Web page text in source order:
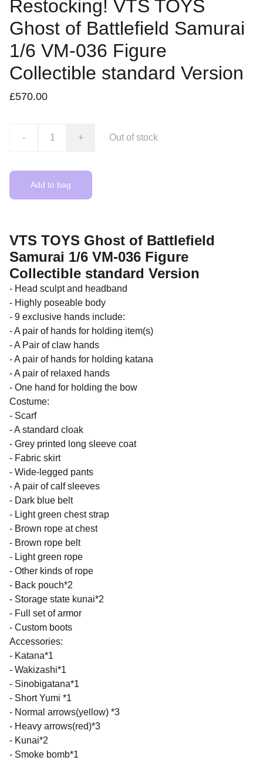
Restocking! VTS TOYS
Ghost of Battlefield Samurai
1/6 VM-036 Figure
Collectible standard Version
£570.00
- + Out of stock
Add to bag
VTS TOYS Ghost of Battlefield
Samurai 1/6 VM-036 Figure
Collectible standard Version
- Head sculpt and headband
- Highly poseable body
- 9 exclusive hands include:
- A pair of hands for holding item(s)
- A Pair of claw hands
- A pair of hands for holding katana
- A pair of relaxed hands
- One hand for holding the bow
Costume:
- Scarf
- A standard cloak
- Grey printed long sleeve coat
- Fabric skirt
- Wide-legged pants
- A pair of calf sleeves
- Dark blue belt
- Light green chest strap
- Brown rope at chest
- Brown rope belt
- Light green rope
- Other kinds of rope
- Back pouch*2
- Storage state kunai*2
- Full set of armor
- Custom boots
Accessories:
- Katana*1
- Wakizashi*1
- Sinobigatana*1
- Short Yumi *1
- Normal arrows(yellow) *3
- Heavy arrows(red)*3
- Kunai*2
- Smoke bomb*1